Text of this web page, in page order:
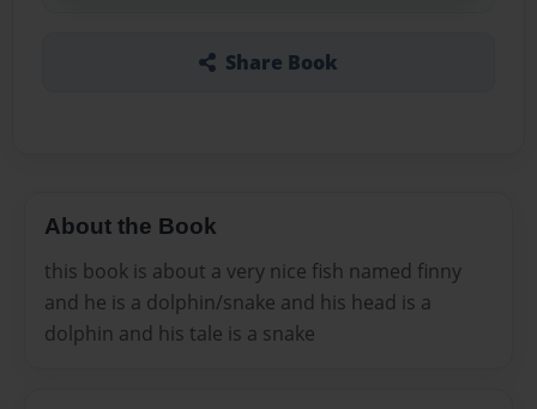
Share Book
About the Book
this book is about a very nice fish named finny
and he is a dolphin/snake and his head is a
dolphin and his tale is a snake